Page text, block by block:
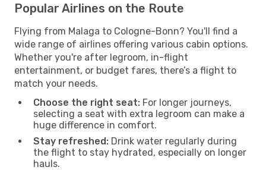
Popular Airlines on the Route
Flying from Malaga to Cologne-Bonn? You'll find a
wide range of airlines offering various cabin options.
Whether you're after legroom, in-flight
entertainment, or budget fares, there’s a flight to
match your needs.
Choose the right seat: For longer journeys,
selecting a seat with extra legroom can make a
huge difference in comfort.
Stay refreshed: Drink water regularly during
the flight to stay hydrated, especially on longer
hauls.